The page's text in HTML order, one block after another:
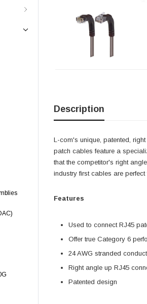
Description
L-com's unique, patented,
patch cables feature a
that the competitor's right
industry first cables are
Features
Used to connect RJ45
Offer true Category 6
24 AWG stranded
Right angle up RJ45
Patented design